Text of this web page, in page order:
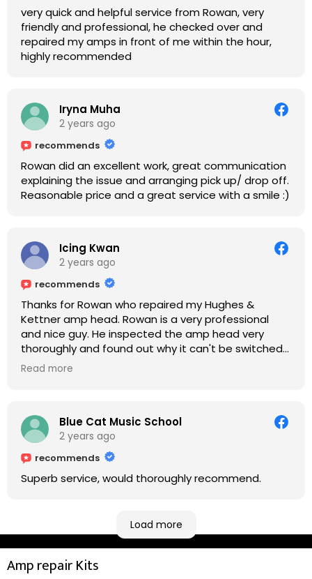
very quick and helpful service from Rowan, very
friendly and professional, he checked over and
repaired my amps in front of me within the hour,
highly recommended
Iryna Muha
2 years ago
recommends
Rowan did an excellent work, great communication
explaining the issue and arranging pick up/ drop off.
Reasonable price and a great service with a smile :)
Icing Kwan
2 years ago
recommends
Thanks for Rowan who repaired my Hughes &
Kettner amp head. Rowan is a very professional
and nice guy. He inspected the amp head very
thoroughly and found out why it can't be switched
on. He explained to me on every step he's going to
taking a long journey to home (2.5 hrs drive)!! I must
say: It worths taking a long drive to Rowan's
Read more
Blue Cat Music School
2 years ago
recommends
Superb service, would thoroughly recommend.
Load more
Amp repair Kits